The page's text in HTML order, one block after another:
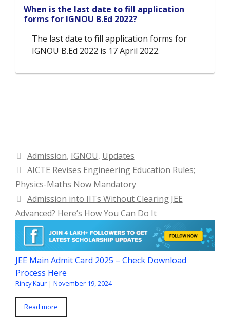
When is the last date to fill application
forms for IGNOU B.Ed 2022?
The last date to fill application forms for
IGNOU B.Ed 2022 is 17 April 2022.
Categories
Admission, IGNOU, Updates
AICTE Revises Engineering Education Rules;
Physics-Maths Now Mandatory
Admission into IITs Without Clearing JEE
Advanced? Here’s How You Can Do It
JEE Main Admit Card 2025 – Check Download
Process Here
Rincy Kaur | November 19, 2024
Read more